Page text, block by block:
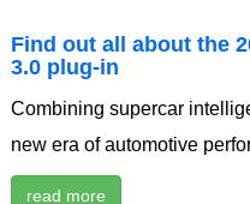
Find out all about the
3.0 plug-in
Combining supercar
new era of automotive
read more